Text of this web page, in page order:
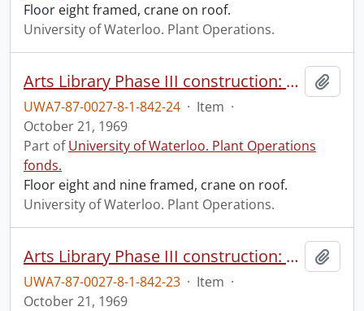
Floor eight framed, crane on roof.
University of Waterloo. Plant Operations.
Arts Library Phase III construction: progress photograph.
UWA7-87-0027-8-1-842-24 · Item ·
October 21, 1969
Part ofUniversity of Waterloo. Plant Operations
fonds.
Floor eight and nine framed, crane on roof.
University of Waterloo. Plant Operations.
Arts Library Phase III construction: progress photograph.
UWA7-87-0027-8-1-842-23 · Item ·
October 21, 1969